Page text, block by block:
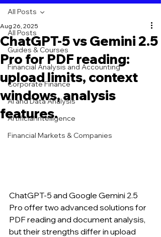
All Posts
Guides & Courses
Financial Analysis and Accounting
Corporate Finance
AI and Data Analysis
Artificial Intelligence
Financial Markets & Companies
All Posts
ChatGPT-5 vs Gemini 2.5
Pro for PDF reading:
upload limits, context
windows, analysis
features.
Aug 26, 2025
ChatGPT-5 and Google Gemini 2.5
Pro offer two advanced solutions for
PDF reading and document analysis,
but their strengths differ in upload